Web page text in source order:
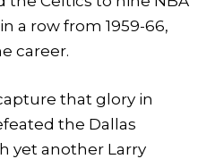
a row from 1959-66,
career.
that glory in
the Dallas
yet another Larry